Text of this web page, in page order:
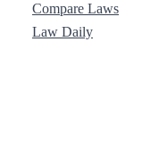
Compare Laws
Law Daily